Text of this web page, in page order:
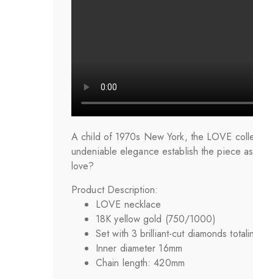
A child of 1970s New York, the LOVE
undeniable elegance establish the piece
love?
Product Description:
LOVE necklace
18K yellow gold (750/1000)
Set with 3 brilliant-cut diamonds
Inner diameter 16mm
Chain length: 420mm